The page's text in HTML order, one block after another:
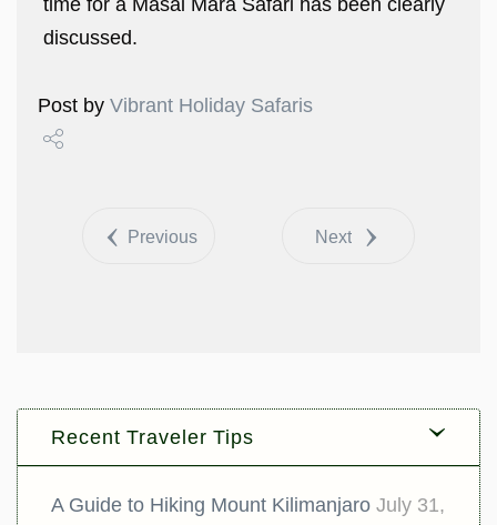
time for a Masai Mara Safari has been clearly
discussed.
Post by Vibrant Holiday Safaris
Previous Next
Recent Traveler Tips
A Guide to Hiking Mount Kilimanjaro July 31,